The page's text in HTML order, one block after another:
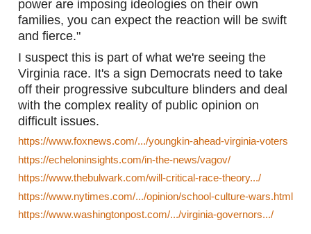
power are imposing ideologies on their own
families, you can expect the reaction will be swift
and fierce."
I suspect this is part of what we're seeing the
Virginia race. It's a sign Democrats need to take
off their progressive subculture blinders and deal
with the complex reality of public opinion on
difficult issues.
https://www.foxnews.com/.../youngkin-ahead-virginia-voters
https://echeloninsights.com/in-the-news/vagov/
https://www.thebulwark.com/will-critical-race-theory.../
https://www.nytimes.com/.../opinion/school-culture-wars.html
https://www.washingtonpost.com/.../virginia-governors.../